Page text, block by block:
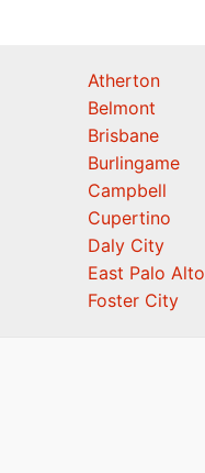
Atherton
Belmont
Brisbane
Burlingame
Campbell
Cupertino
Daly City
East Palo Alto
Foster City